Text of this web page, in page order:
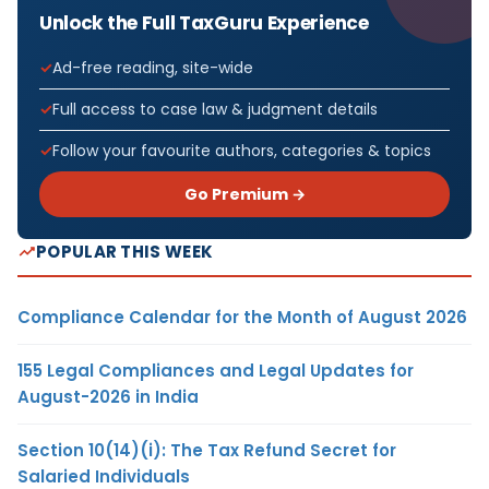
Unlock the Full TaxGuru Experience
Ad-free reading, site-wide
Full access to case law & judgment details
Follow your favourite authors, categories & topics
Go Premium →
POPULAR THIS WEEK
Compliance Calendar for the Month of August 2026
155 Legal Compliances and Legal Updates for
August-2026 in India
Section 10(14)(i): The Tax Refund Secret for
Salaried Individuals